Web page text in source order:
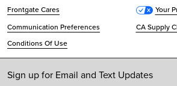
Frontgate Cares
Your
Communication Preferences
CA Supply
Conditions Of Use
Sign up for Email and Text Updates